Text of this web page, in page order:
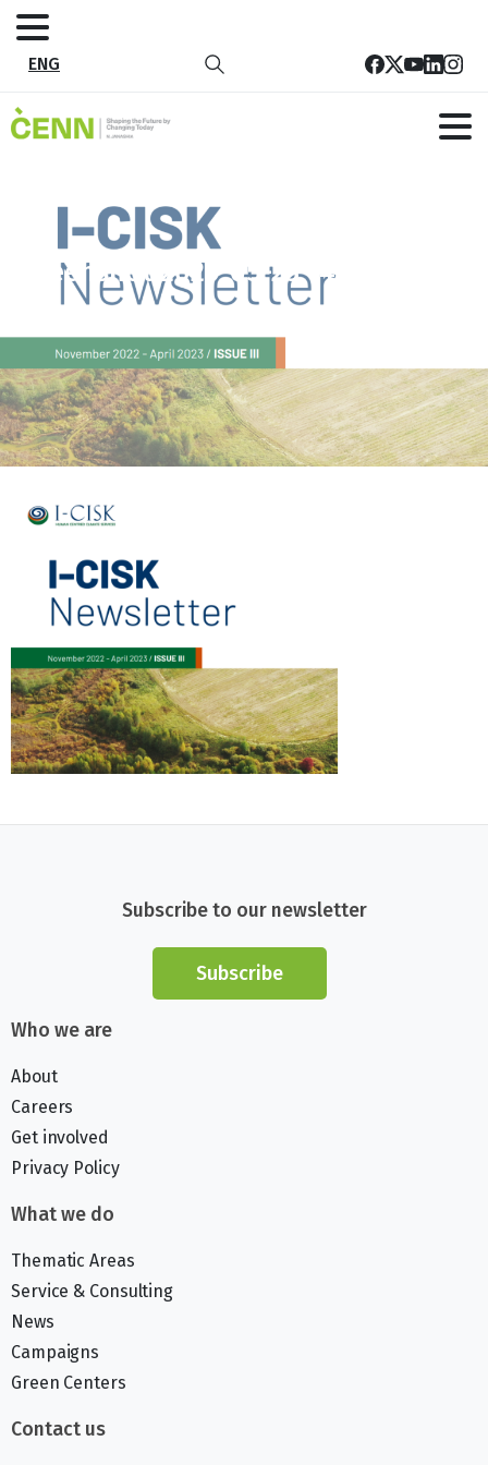
ENG
Screenshot 2023-05-23 145712
Subscribe to our newsletter
Subscribe
Who we are
About
Careers
Get involved
Privacy Policy
What we do
Thematic Areas
Service & Consulting
News
Campaigns
Green Centers
Contact us